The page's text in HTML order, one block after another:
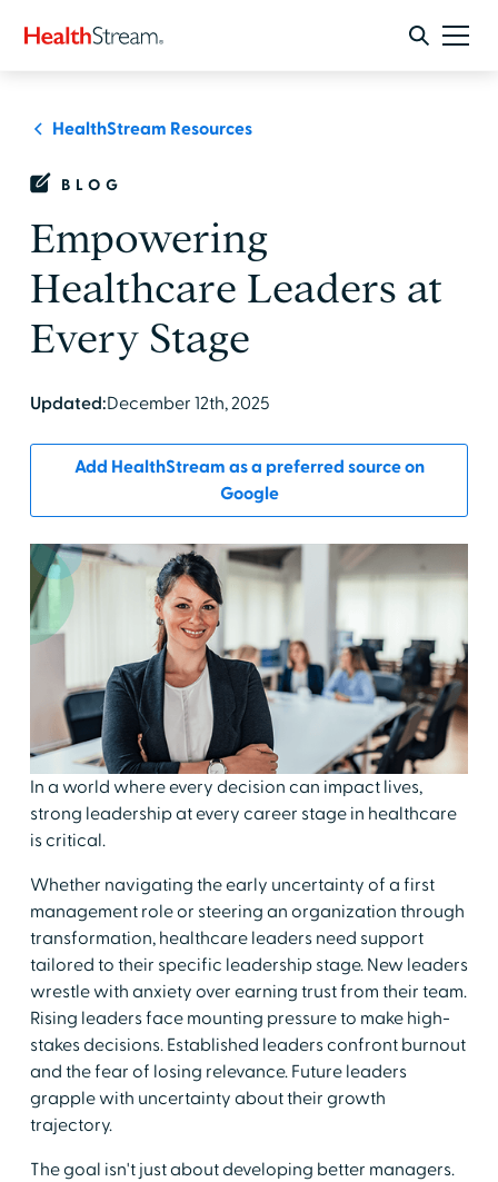
HealthStream Resources
BLOG
Empowering
Healthcare Leaders at
Every Stage
Updated:December 12th, 2025
Add HealthStream as a preferred source on
Google
In a world where every decision can impact lives,
strong leadership at every career stage in healthcare
is critical.
Whether navigating the early uncertainty of a first
management role or steering an organization through
transformation, healthcare leaders need support
tailored to their specific leadership stage. New leaders
wrestle with anxiety over earning trust from their team.
Rising leaders face mounting pressure to make high-
stakes decisions. Established leaders confront burnout
and the fear of losing relevance. Future leaders
grapple with uncertainty about their growth
trajectory.
The goal isn't just about developing better managers.